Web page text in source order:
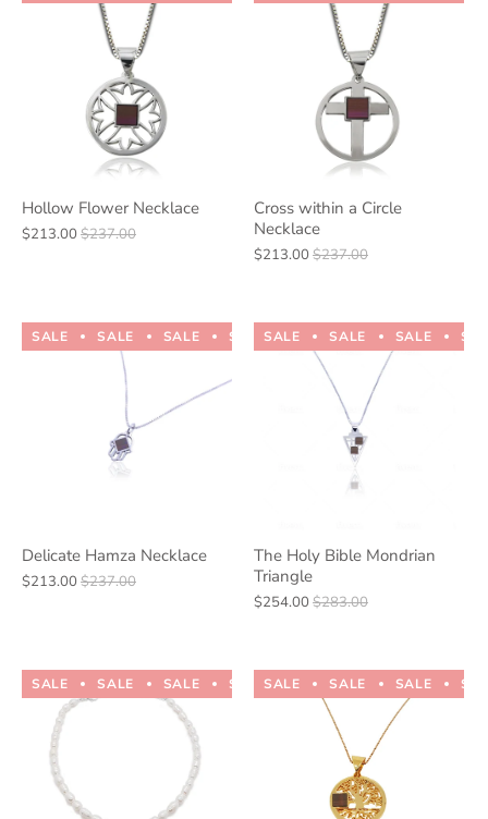
Hollow Flower Necklace
$213.00$237.00
Cross within a Circle
Necklace
$213.00$237.00
SALE SALE SALE SALE SALE SALE SALE
Delicate Hamza Necklace
$213.00$237.00
SALE SALE SALE
The Holy Bible Mondrian
Triangle
$254.00$283.00
SALE SALE SALE SALE SALE SALE SALE
SALE SALE SALE